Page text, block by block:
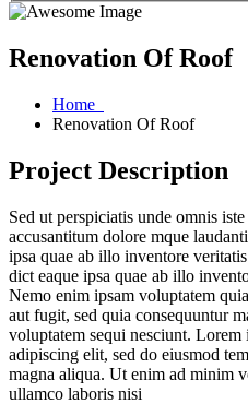
Renovation Of Roof
Home
Renovation Of Roof
Project Description
Sed ut perspiciatis unde omnis
accusantitum dolore mque
ipsa quae ab illo inventore
dict eaque ipsa quae ab illo
Nemo enim ipsam voluptatem
aut fugit, sed quia consequuntur
voluptatem sequi nesciunt.
adipiscing elit, sed do eiusmod
magna aliqua. Ut enim ad minim
ullamco laboris nisi